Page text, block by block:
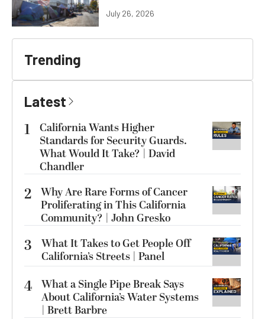
July 26, 2026
Trending
Latest
1
California Wants Higher
Standards for Security Guards.
What Would It Take? | David
Chandler
2 Why Are Rare Forms of Cancer
Proliferating in This California
Community? | John Gresko
3
What It Takes to Get People Off
California’s Streets | Panel
4 What a Single Pipe Break Says
About California’s Water Systems
| Brett Barbre